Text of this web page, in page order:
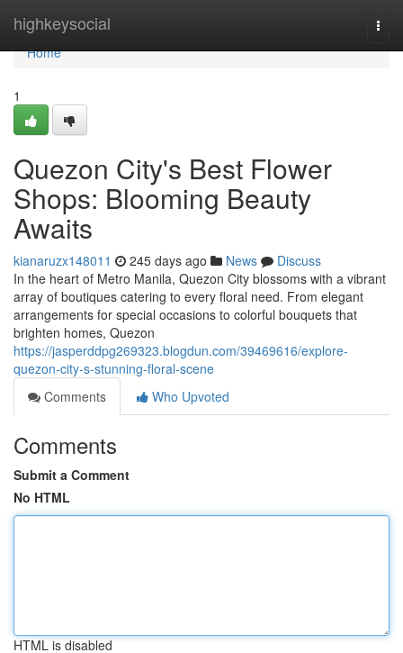
highkeysocial
Home
Home
1
Quezon City's Best Flower
Shops: Blooming Beauty
Awaits
kianaruzx148011 245 days ago News
Discuss
In the heart of Metro Manila, Quezon City blossoms with a vibrant
array of boutiques catering to every floral need. From elegant
arrangements for special occasions to colorful bouquets that
brighten homes, Quezon
https://jasperddpg269323.blogdun.com/39469616/explore-
quezon-city-s-stunning-floral-scene
Comments
Who Upvoted
Comments
Submit a Comment
No HTML
HTML is disabled